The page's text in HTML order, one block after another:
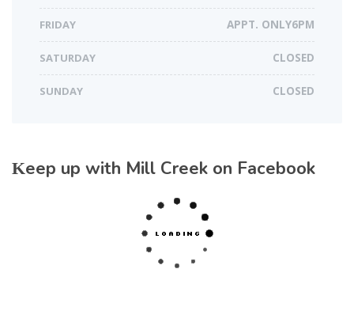
FRIDAY APPT. ONLY6PM
SATURDAY CLOSED
SUNDAY CLOSED
Keep up with Mill Creek on Facebook